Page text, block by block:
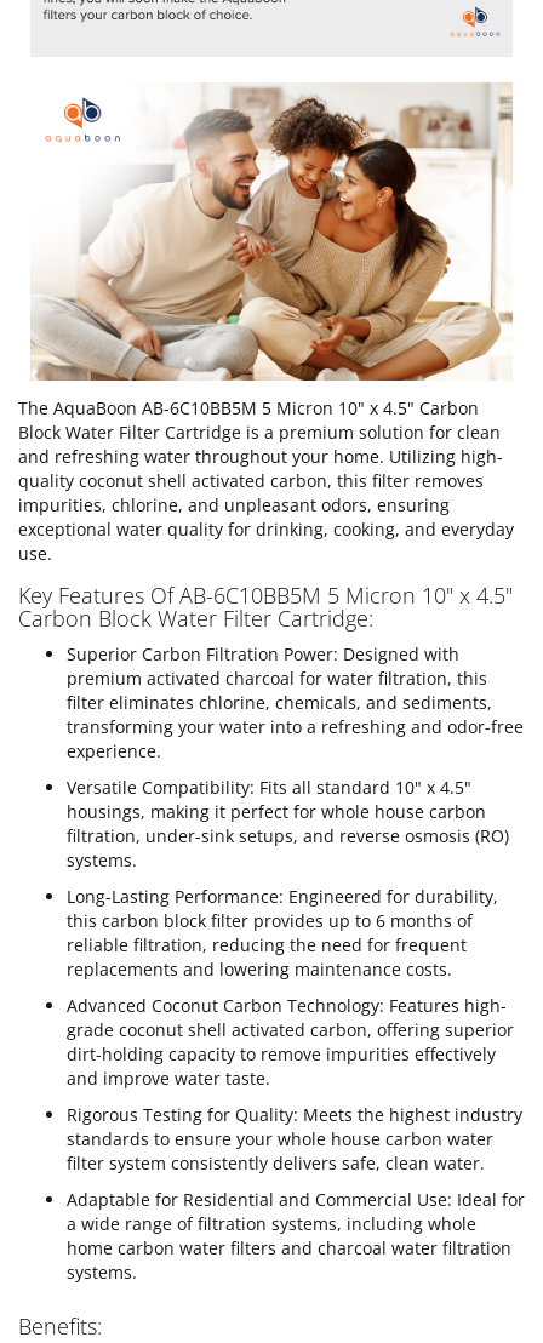
The AquaBoon AB-6C10BB5M 5 Micron 10" x 4.5" Carbon
Block Water Filter Cartridge is a premium solution for clean
and refreshing water throughout your home. Utilizing high-
quality coconut shell activated carbon, this filter removes
impurities, chlorine, and unpleasant odors, ensuring
exceptional water quality for drinking, cooking, and everyday
use.
Key Features Of AB-6C10BB5M 5 Micron 10" x 4.5"
Carbon Block Water Filter Cartridge:
Superior Carbon Filtration Power: Designed with
premium activated charcoal for water filtration, this
filter eliminates chlorine, chemicals, and sediments,
transforming your water into a refreshing and odor-free
experience.
Versatile Compatibility: Fits all standard 10" x 4.5"
housings, making it perfect for whole house carbon
filtration, under-sink setups, and reverse osmosis (RO)
systems.
Long-Lasting Performance: Engineered for durability,
this carbon block filter provides up to 6 months of
reliable filtration, reducing the need for frequent
replacements and lowering maintenance costs.
Advanced Coconut Carbon Technology: Features high-
grade coconut shell activated carbon, offering superior
dirt-holding capacity to remove impurities effectively
and improve water taste.
Rigorous Testing for Quality: Meets the highest industry
standards to ensure your whole house carbon water
filter system consistently delivers safe, clean water.
Adaptable for Residential and Commercial Use: Ideal for
a wide range of filtration systems, including whole
home carbon water filters and charcoal water filtration
systems.
Benefits: